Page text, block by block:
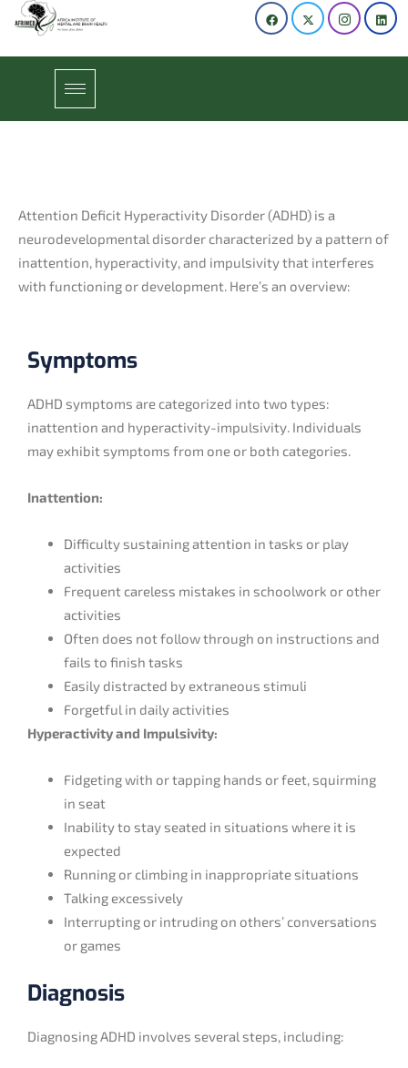
Attention Deficit Hyperactivity Disorder (ADHD) is a
neurodevelopmental disorder characterized by a pattern of
inattention, hyperactivity, and impulsivity that interferes
with functioning or development. Here’s an overview:
Symptoms
ADHD symptoms are categorized into two types:
inattention and hyperactivity-impulsivity. Individuals
may exhibit symptoms from one or both categories.
Inattention:
Difficulty sustaining attention in tasks or play
activities
Frequent careless mistakes in schoolwork or other
activities
Often does not follow through on instructions and
fails to finish tasks
Easily distracted by extraneous stimuli
Forgetful in daily activities
Hyperactivity and Impulsivity:
Fidgeting with or tapping hands or feet, squirming
in seat
Inability to stay seated in situations where it is
expected
Running or climbing in inappropriate situations
Talking excessively
Interrupting or intruding on others’ conversations
or games
Diagnosis
Diagnosing ADHD involves several steps, including: